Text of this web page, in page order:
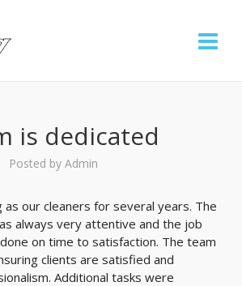
is dedicated
Posted by Admin
as our cleaners for several years. The
always very attentive and the job
on time to satisfaction. The team
clients are satisfied and
Additional tasks were